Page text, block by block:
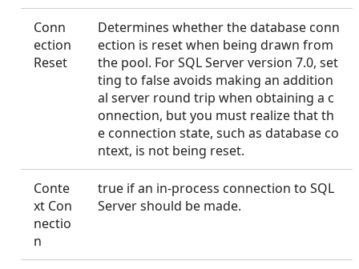
Conn
ection
Reset
Determines whether the database conn
ection is reset when being drawn from
the pool. For SQL Server version 7.0, set
ting to false avoids making an addition
al server round trip when obtaining a c
onnection, but you must realize that th
e connection state, such as database co
ntext, is not being reset.
Conte
xt Con
nectio
n
true if an in-process connection to SQL
Server should be made.